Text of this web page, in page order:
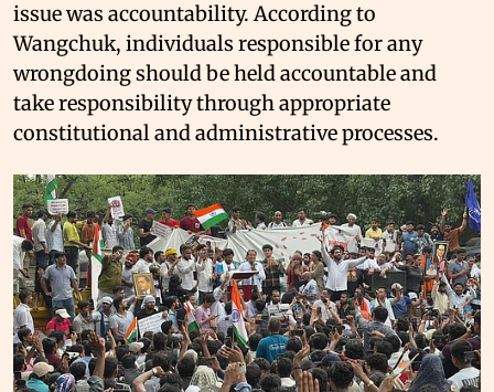
issue was accountability. According to
Wangchuk, individuals responsible for any
wrongdoing should be held accountable and
take responsibility through appropriate
constitutional and administrative processes.